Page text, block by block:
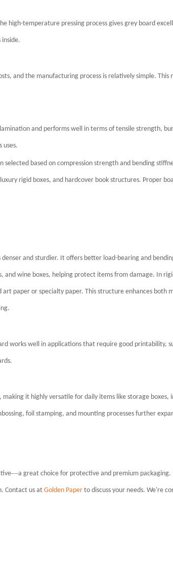
high-temperature pressing process gives grey board
and the manufacturing process is relatively simple.
and performs well in terms of tensile strength,
uses.
based on compression strength and bending
rigid boxes, and hardcover book structures. Proper
and sturdier. It offers better load-bearing and
and wine boxes, helping protect items from damage. In
paper or specialty paper. This structure enhances both
works well in applications that require good printability,
making it highly versatile for daily items like storage
foil stamping, and mounting processes further
—a great choice for protective and premium
Contact us at Golden Paper to discuss your needs. We're